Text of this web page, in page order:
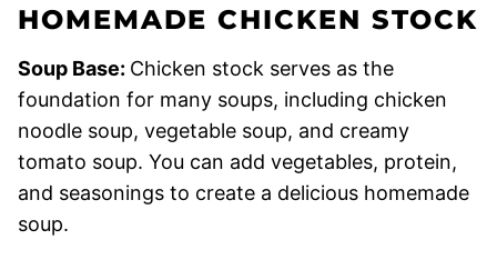
HOMEMADE CHICKEN STOCK
Soup Base: Chicken stock serves as the
foundation for many soups, including chicken
noodle soup, vegetable soup, and creamy
tomato soup. You can add vegetables, protein,
and seasonings to create a delicious homemade
soup.